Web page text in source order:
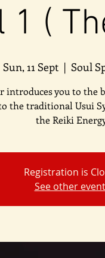
1 (
Sun, 11 Sept
  |
Soul
introduces you to the
the traditional Usui
the Reiki
Registration is
See other